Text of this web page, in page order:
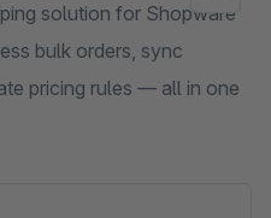
solution for Shopware
bulk orders, sync
pricing rules — all in one